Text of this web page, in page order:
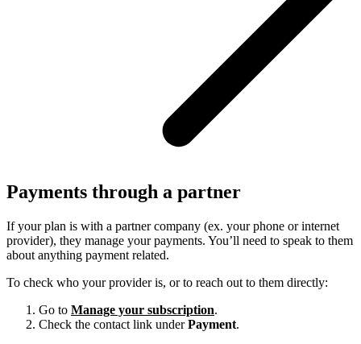
Payments through a partner
If your plan is with a partner company (ex. your phone or internet
provider), they manage your payments. You’ll need to speak to them
about anything payment related.
To check who your provider is, or to reach out to them directly:
Go to Manage your subscription.
Check the contact link underPayment.